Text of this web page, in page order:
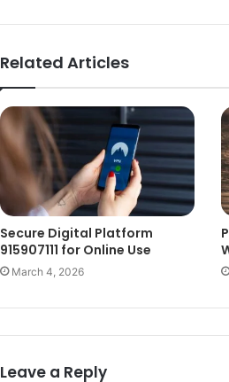
Related Articles
Secure Digital Platform
915907111 for Online Use
March 4, 2026
Leave a Reply